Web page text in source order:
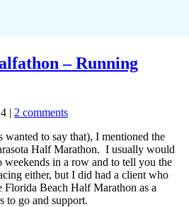
– Running
| 2 comments
wanted to say that), I mentioned the
Half Marathon. I usually would
weekends in a row and to tell you the
either, but I did had a client who
Florida Beach Half Marathon as a
to go and support.